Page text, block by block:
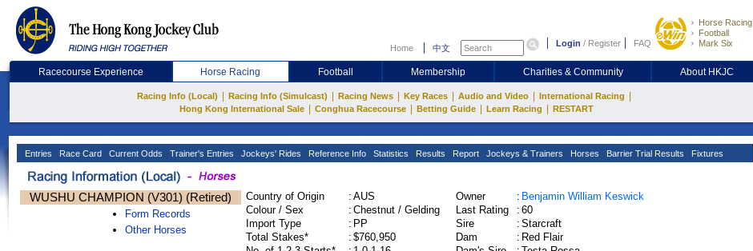
Home 中文 Login / Register FAQ
Horse Racing
Football
Mark Six
Racecourse Experience Horse Racing Football Membership Charities & Community About HKJC
Racing Info (Local) Racing Info (Simulcast) Racing News Key Races Audio and Video International Racing
Hong Kong International Sale Conghua Racecourse Betting Guide Learn Racing RESTART
Entries Race Card Current Odds Trainer's Entries Jockeys' Rides Reference Info Statistics Results Report Jockeys & Trainers Horses Barrier Trial Results Fixtures
WUSHU CHAMPION (V301) (Retired)
Form Records
Other Horses
Country of Origin : AUS
Colour / Sex
: Chestnut / Gelding
Import Type
: PP
Total Stakes*
: $760,950
Owner : Benjamin William Keswick
Last Rating
: 60
Sire
: Starcraft
Dam
: Red Flair